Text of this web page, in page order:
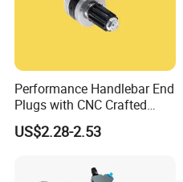
Performance Handlebar End
Plugs with CNC Crafted
Structural Integrity,
Motorcycle
US$2.28-2.53